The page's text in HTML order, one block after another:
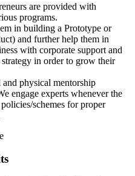
are provided with
programs.
in building a Prototype or
and further help them in
with corporate support and
in order to grow their
physical mentorship
engage experts whenever the
schemes for proper